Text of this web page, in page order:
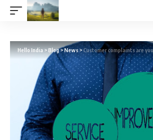
Hello India>Blog>News>Customer complaints are your opportunity